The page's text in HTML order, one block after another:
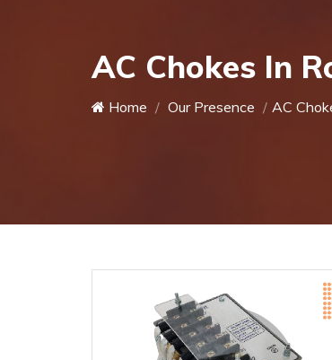
AC Chokes In
Home Our Presence AC